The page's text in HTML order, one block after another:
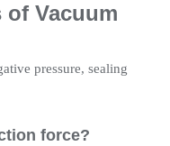
Vacuum
pressure, sealing
force?